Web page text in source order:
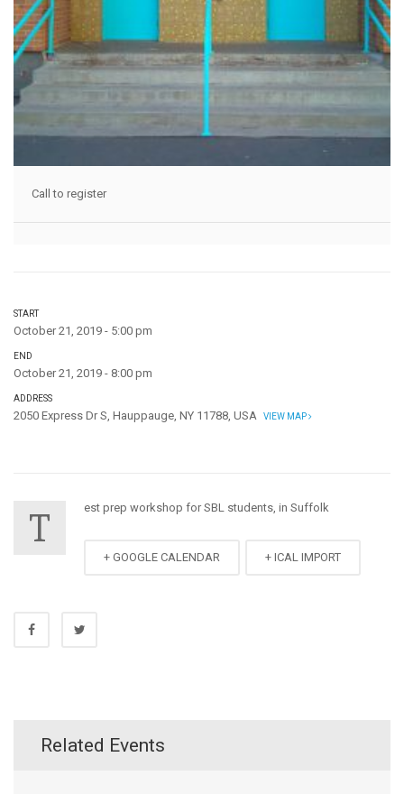
Call to register
START
October 21, 2019 - 5:00 pm
END
October 21, 2019 - 8:00 pm
ADDRESS
2050 Express Dr S, Hauppauge, NY 11788, USA VIEW MAP
T est prep workshop for SBL students, in Suffolk
+ GOOGLE CALENDAR + ICAL IMPORT
Related Events